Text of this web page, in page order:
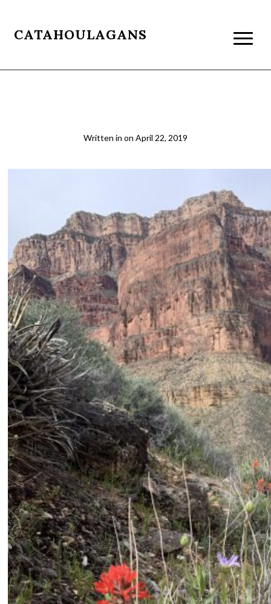
CATAHOULAGANS
Written in on April 22, 2019